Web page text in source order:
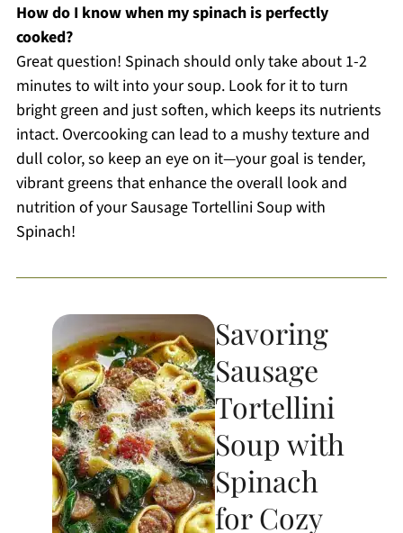
How do I know when my spinach is perfectly
cooked?
Great question! Spinach should only take about 1-2
minutes to wilt into your soup. Look for it to turn
bright green and just soften, which keeps its nutrients
intact. Overcooking can lead to a mushy texture and
dull color, so keep an eye on it—your goal is tender,
vibrant greens that enhance the overall look and
nutrition of your Sausage Tortellini Soup with
Spinach!
Savoring
Sausage
Tortellini
Soup with
Spinach
for Cozy